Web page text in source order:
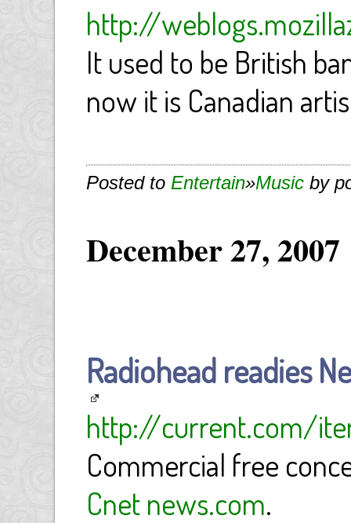
http://
It used to be British
now it is Canadian
Posted to Entertain»Music by
December 27, 2007
Radiohead readies
http://current.com/
Commercial free
Cnet news.com.